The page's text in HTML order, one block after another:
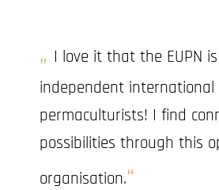
I love it that the EUPN
independent international
permaculturists! I find
possibilities through this
organisation.